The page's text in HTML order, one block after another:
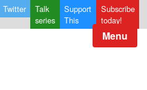
Twitter
Talk
series
Support
This
Subscribe
today!
Menu